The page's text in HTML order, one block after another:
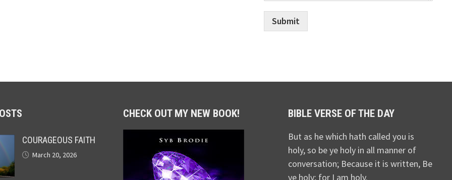
Submit
COURAGEOUS FAITH
March 20, 2026
CHECK OUT MY NEW BOOK! BIBLE VERSE OF THE DAY
But as he which hath called you is
holy, so be ye holy in all manner of
conversation; Because it is written, Be
ye holy; for I am holy.